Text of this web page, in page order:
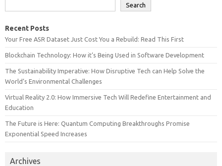
Search
Recent Posts
Your Free ASR Dataset Just Cost You a Rebuild: Read This First
Blockchain Technology: How it’s Being Used in Software Development
The Sustainability Imperative: How Disruptive Tech can Help Solve the
World’s Environmental Challenges
Virtual Reality 2.0: How Immersive Tech Will Redefine Entertainment and
Education
The Future is Here: Quantum Computing Breakthroughs Promise
Exponential Speed Increases
Archives